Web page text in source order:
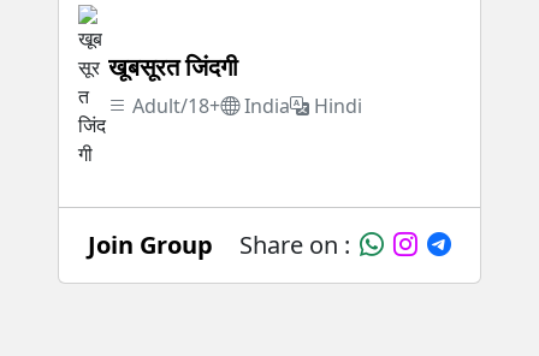
खूबसूरत जिंदगी
Adult/18+ India Hindi
Join Group Share on :